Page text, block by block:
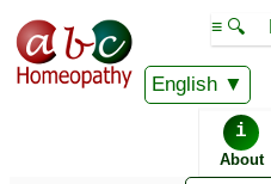
English
≡ 🔍
i
About